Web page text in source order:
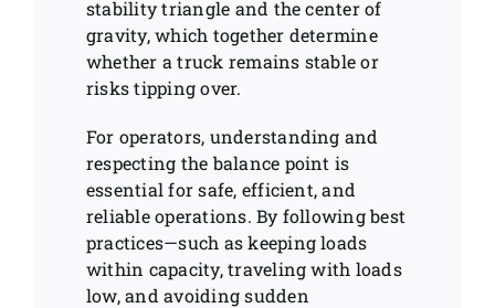
stability triangle and the center of
gravity, which together determine
whether a truck remains stable or
risks tipping over.
For operators, understanding and
respecting the balance point is
essential for safe, efficient, and
reliable operations. By following best
practices—such as keeping loads
within capacity, traveling with loads
low, and avoiding sudden